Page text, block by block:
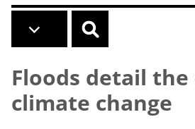
Floods detail
climate change